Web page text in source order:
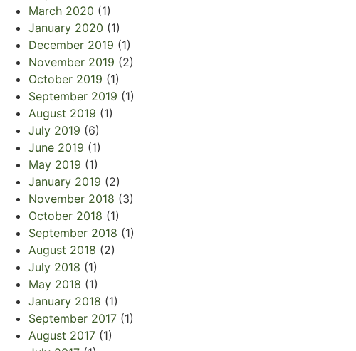
March 2020 (1)
January 2020 (1)
December 2019 (1)
November 2019 (2)
October 2019 (1)
September 2019 (1)
August 2019 (1)
July 2019 (6)
June 2019 (1)
May 2019 (1)
January 2019 (2)
November 2018 (3)
October 2018 (1)
September 2018 (1)
August 2018 (2)
July 2018 (1)
May 2018 (1)
January 2018 (1)
September 2017 (1)
August 2017 (1)